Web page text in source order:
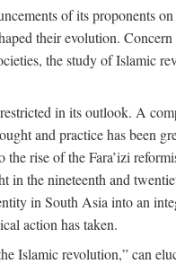
of its proponents
their evolution.
the study of Islamic
in its outlook. A
and practice has been
rise of the Fara’izi
the nineteenth and
in South Asia into an
action has taken.
Islamic revolution,” can